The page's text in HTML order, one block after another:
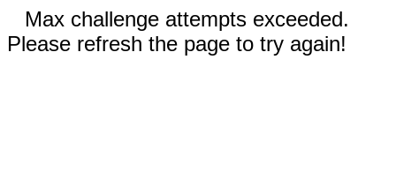
Max challenge attempts exceeded.
Please refresh the page to try again!